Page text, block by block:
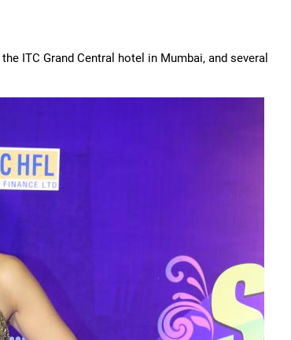
ITC Grand Central hotel in Mumbai, and several